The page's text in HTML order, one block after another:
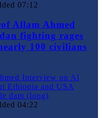
07:12
Allam Ahmed
fighting rages
100 civilians
04:22